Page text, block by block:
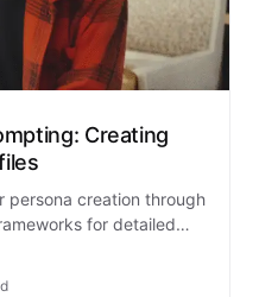
Creating
persona creation through
for detailed